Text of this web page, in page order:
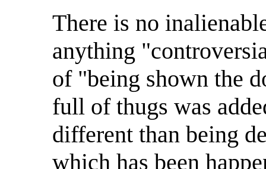
There is no
anything
of "being shown the
full of thugs was
different than being
which has been